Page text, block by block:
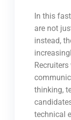
In this
are not
instead,
thinking,
technical